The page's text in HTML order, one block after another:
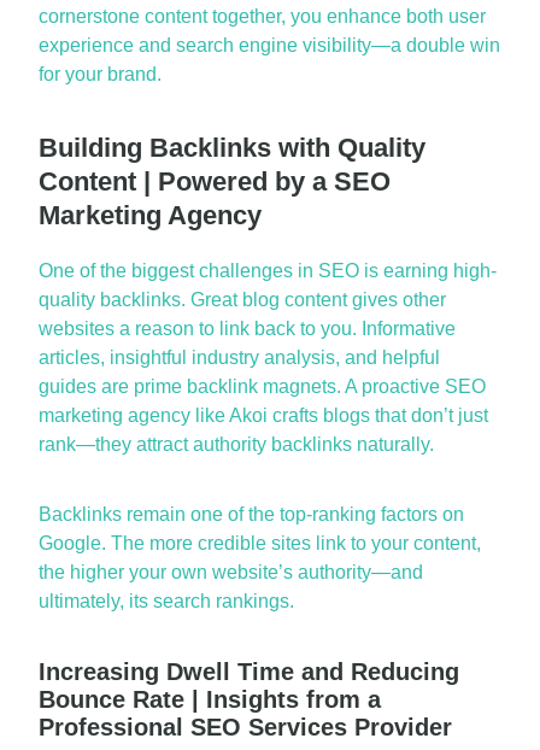
cornerstone content together, you enhance both user
experience and search engine visibility—a double win
for your brand.
Building Backlinks with Quality
Content | Powered by a SEO
Marketing Agency
One of the biggest challenges in SEO is earning high-
quality backlinks. Great blog content gives other
websites a reason to link back to you. Informative
articles, insightful industry analysis, and helpful
guides are prime backlink magnets. A proactive SEO
marketing agency like Akoi crafts blogs thatdon’tjust
rank—they attract authority backlinks naturally.
Backlinks remain one of the top-ranking factors on
Google. The more credible sites link to your content,
the higher your own website’s authority—and
ultimately, its search rankings.
Increasing Dwell Time and Reducing
Bounce Rate | Insights from a
Professional SEO Services Provider